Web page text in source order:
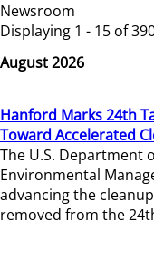
Newsroom
Displaying 1 - 15 of
August 2026
Hanford Marks 24th
Toward Accelerated
The U.S. Department
Environmental
advancing the
removed from the